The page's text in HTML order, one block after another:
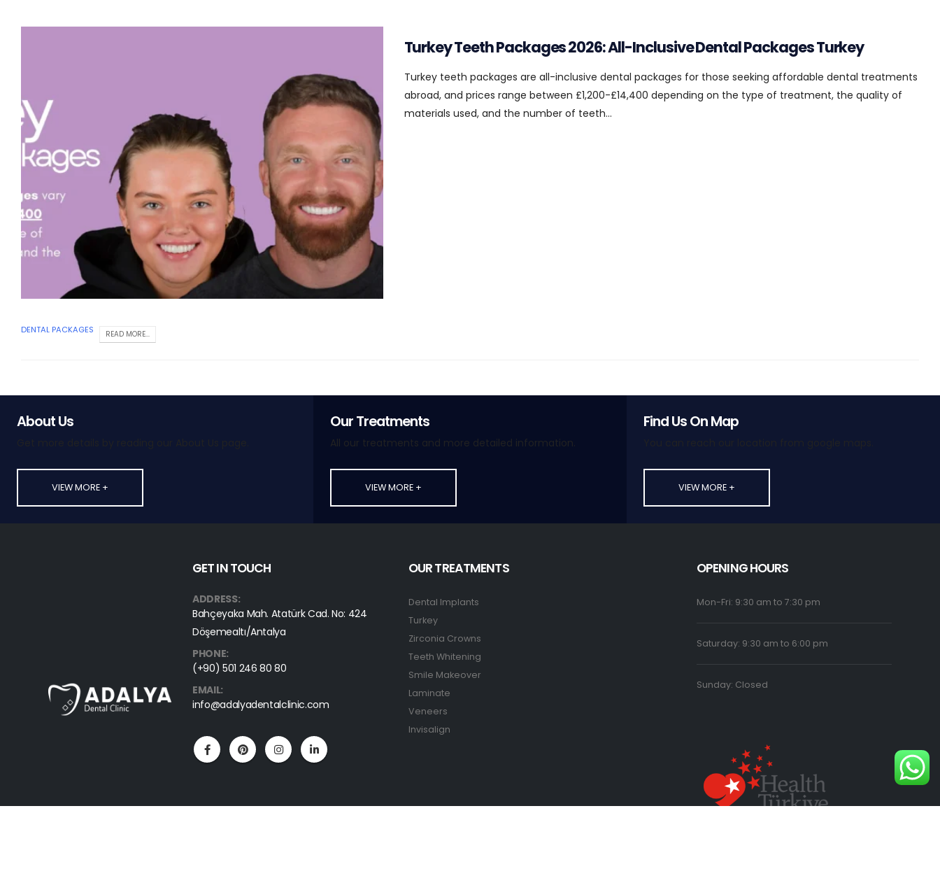
Turkey Teeth Packages 2026: All-Inclusive Dental Packages Turkey
Turkey teeth packages are all-inclusive dental packages for those seeking affordable dental treatments
abroad, and prices range between £1,200-£14,400 depending on the type of treatment, the quality of
materials used, and the number of teeth...
DENTAL PACKAGES READ MORE...
About Us
VIEW MORE +
Our Treatments
All our treatments and more detailed information.
VIEW MORE +
Find Us On Map
VIEW MORE +
GET IN TOUCH
ADDRESS:
Bahçeyaka Mah. Atatürk Cad. No: 424
Döşemealtı/Antalya
PHONE:
(+90) 501 246 80 80
EMAIL:
info@adalyadentalclinic.com
OUR TREATMENTS
Dental Implants
Turkey
Zirconia Crowns
Teeth Whitening
Smile Makeover
Laminate
Veneers
Invisalign
OPENING HOURS
Mon-Fri: 9:30 am to 7:30 pm
Saturday: 9:30 am to 6:00 pm
Sunday: Closed